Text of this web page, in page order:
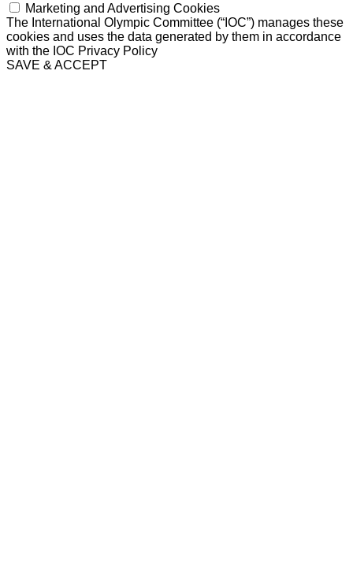
Marketing and Advertising Cookies
The International Olympic Committee (“IOC”) manages these
cookies and uses the data generated by them in accordance
with the IOC Privacy Policy
SAVE & ACCEPT